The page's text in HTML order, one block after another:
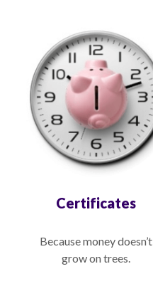
Certificates
Because money doesn’t
grow on trees.